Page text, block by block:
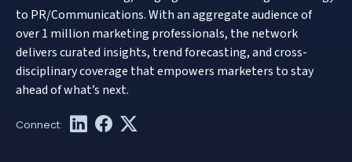
to PR/Communications. With an aggregate audience of
over 1 million marketing professionals, the network
delivers curated insights, trend forecasting, and cross-
disciplinary coverage that empowers marketers to stay
ahead of what’s next.